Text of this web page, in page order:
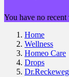
You have no
Home
Wellness
Homeo Care
Drops